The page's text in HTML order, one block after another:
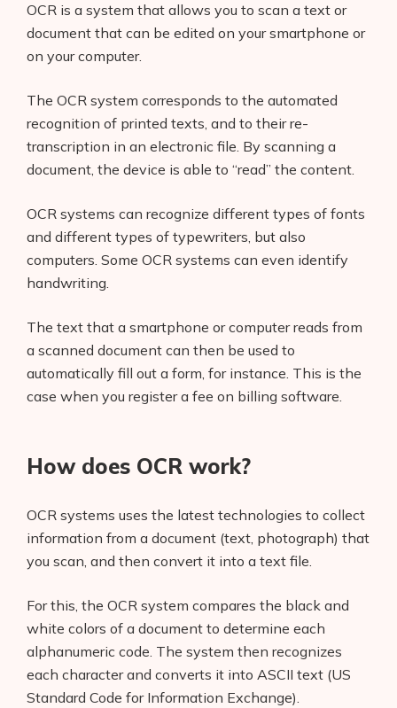
OCR is a system that allows you to scan a text or
document that can be edited on your smartphone or
on your computer.
The OCR system corresponds to the automated
recognition of printed texts, and to their re-
transcription in an electronic file. By scanning a
document, the device is able to “read” the content.
OCR systems can recognize different types of fonts
and different types of typewriters, but also
computers. Some OCR systems can even identify
handwriting.
The text that a smartphone or computer reads from
a scanned document can then be used to
automatically fill out a form, for instance. This is the
case when you register a fee on billing software.
How does OCR work?
OCR systems uses the latest technologies to collect
information from a document (text, photograph) that
you scan, and then convert it into a text file.
For this, the OCR system compares the black and
white colors of a document to determine each
alphanumeric code. The system then recognizes
each character and converts it into ASCII text (US
Standard Code for Information Exchange).